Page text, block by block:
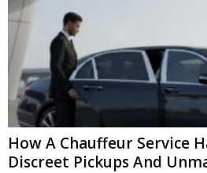
How A Chauffeur Service
Discreet Pickups And